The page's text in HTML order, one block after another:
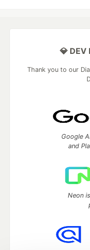
💎
Thank you to our
Google
and
Neon